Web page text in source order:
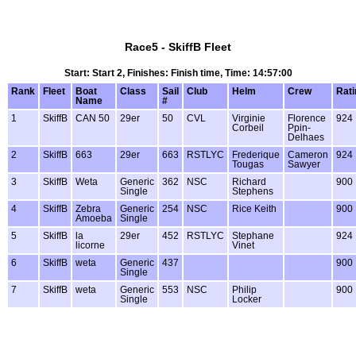
Race5 - SkiffB Fleet
Start: Start 2, Finishes: Finish time, Time: 14:57:00
Rank
Fleet
Boat
Name
Class
Sail
#
Club Helm Crew
1 SkiffB CAN 50 29er 50 CVL
Virginie
Corbeil
Florence
Ppin-
Delhaes
924
2 SkiffB 663 29er 663 RSTLYC
Frederique
Tougas
Cameron
Sawyer
924
3 SkiffB Weta
Generic
Single
362 NSC
Richard
Stephens
900
4 SkiffB
Zebra
Amoeba
Generic
Single
254 NSC Rice Keith 900
5 SkiffB
la
licorne
29er 452 RSTLYC
Stephane
Vinet
924
6 SkiffB weta
Generic
Single
437 900
7 SkiffB weta
Generic
Single
553 NSC
Philip
Locker
900